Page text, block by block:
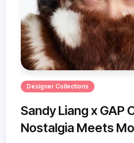
Designer Collections
Sandy Liang x GAP
Nostalgia Meets